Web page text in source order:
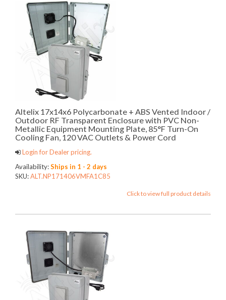
Altelix 17x14x6 Polycarbonate + ABS Vented Indoor /
Outdoor RF Transparent Enclosure with PVC Non-
Metallic Equipment Mounting Plate, 85°F Turn-On
Cooling Fan, 120 VAC Outlets & Power Cord
Login for Dealer pricing.
Availability:Ships in 1 - 2 days
SKU:ALT.NP171406VMFA1C85
Click to view full product details